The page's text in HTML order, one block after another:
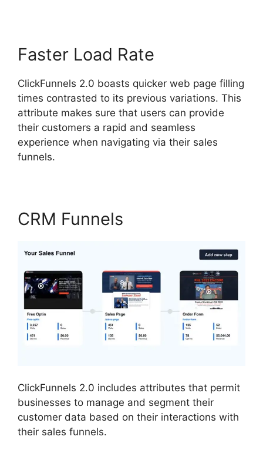
Faster Load Rate
ClickFunnels 2.0 boasts quicker web page filling
times contrasted to its previous variations. This
attribute makes sure that users can provide
their customers a rapid and seamless
experience when navigating via their sales
funnels.
CRM Funnels
ClickFunnels 2.0 includes attributes that permit
businesses to manage and segment their
customer data based on their interactions with
their sales funnels.